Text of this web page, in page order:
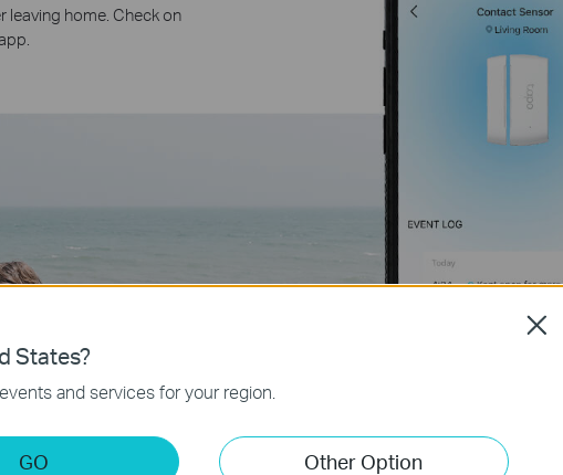
home. Check on
States?
and services for your region.
GO Other Option
Close